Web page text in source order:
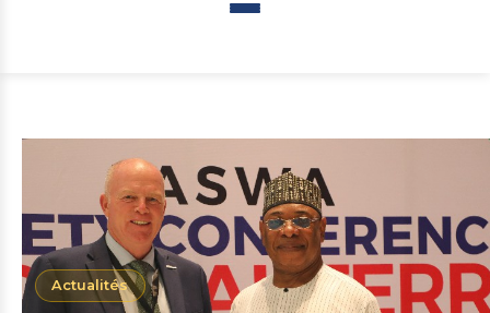
Actualités